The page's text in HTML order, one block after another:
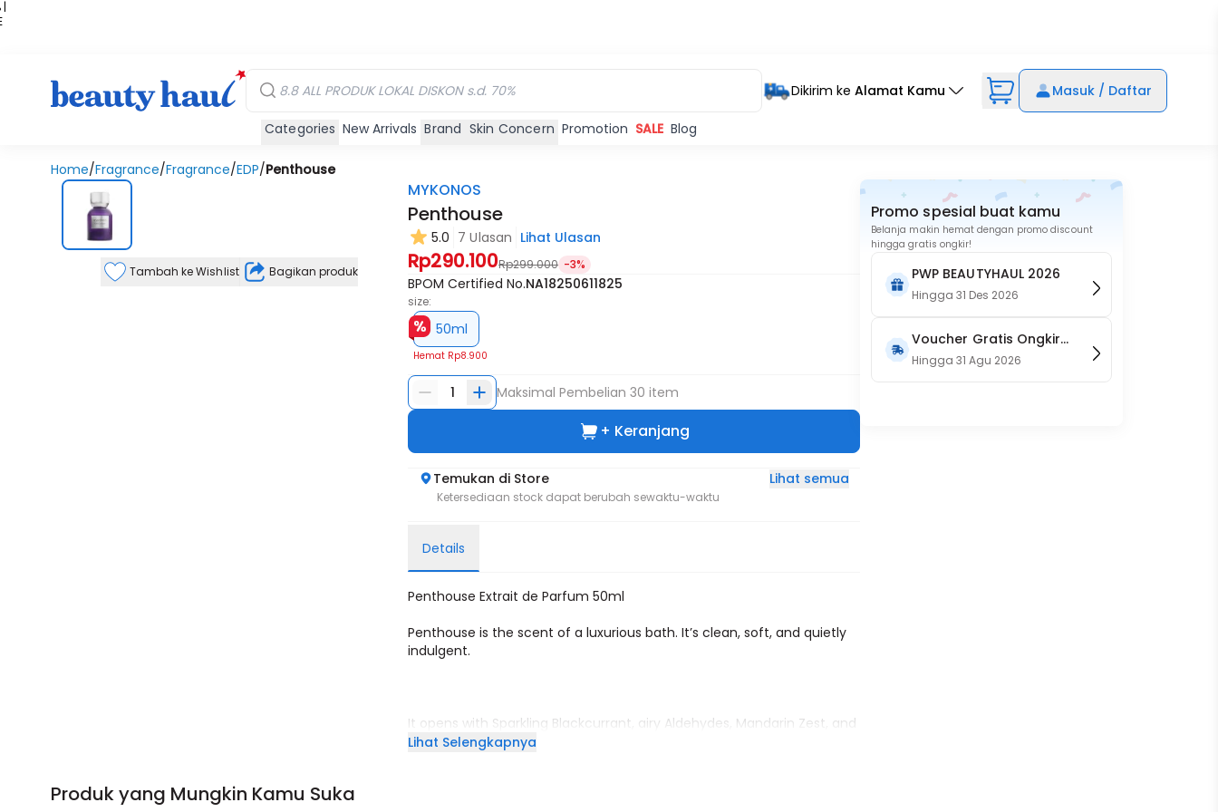
|
Dikirim ke Alamat Kamu Masuk / Daftar
Categories New Arrivals Brand Skin Concern Promotion SALE Blog
Home/Fragrance/Fragrance/EDP/Penthouse
Tambah ke Wishlist Bagikan produk
MYKONOS
Penthouse
5.0 7 Ulasan Lihat Ulasan
Rp290.100Rp299.000 -3%
BPOM Certified No.NA18250611825
size:
50ml
Hemat Rp8.900
1 Maksimal Pembelian30 item
+ Keranjang
Temukan di Store Lihat semua
Ketersediaan stock dapat berubah sewaktu-waktu
Details
Penthouse Extrait de Parfum 50ml
Penthouse is the scent of a luxurious bath. It’s clean, soft, and quietly
indulgent.
It opens with Sparkling Blackcurrant, airy Aldehydes, Mandarin Zest, and
a gentle Rose Mist that feels like fresh water hitting your skin.
Lihat Selengkapnya
Promo spesial buat kamu
Belanja makin hemat dengan promo discount
hingga gratis ongkir!
PWP BEAUTYHAUL 2026
Hingga31 Des 2026
Voucher Gratis Ongkir
15RB (Only on Website)
Hingga31 Agu 2026
Produk yang Mungkin Kamu Suka